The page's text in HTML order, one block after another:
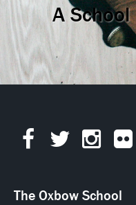
A
The Oxbow School